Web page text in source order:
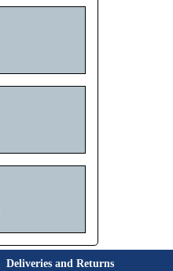
Deliveries and Returns